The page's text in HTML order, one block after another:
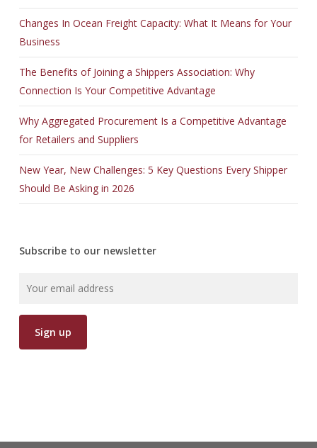
Changes In Ocean Freight Capacity: What It Means for Your
Business
The Benefits of Joining a Shippers Association: Why
Connection Is Your Competitive Advantage
Why Aggregated Procurement Is a Competitive Advantage
for Retailers and Suppliers
New Year, New Challenges: 5 Key Questions Every Shipper
Should Be Asking in 2026
Subscribe to our newsletter